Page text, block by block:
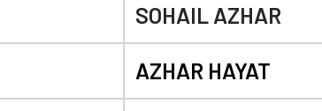
SOHAIL AZHAR
AZHAR HAYAT